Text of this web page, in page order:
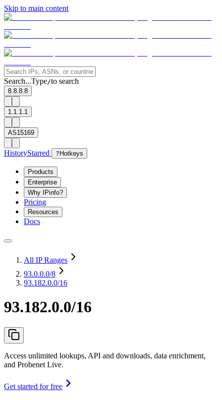
Skip to main content
Search...Type/to search
8.8.8.8
1.1.1.1
AS15169
HistoryStarred ? Hotkeys
Products
Enterprise
Why IPinfo?
Pricing
Resources
Docs
All IP Ranges
93.0.0.0/8
93.182.0.0/16
93.182.0.0/16
Access unlimited lookups, API and downloads, data enrichment,
and Probenet Live.
Get started for free